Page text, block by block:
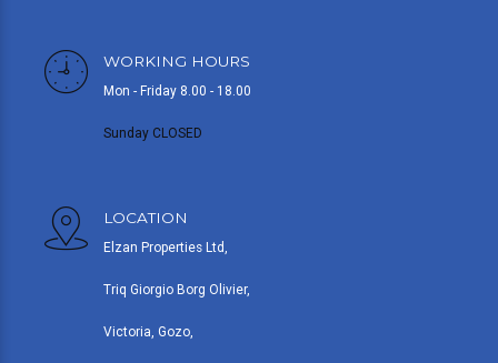
WORKING HOURS
Mon - Friday 8.00 - 18.00
Sunday CLOSED
LOCATION
Elzan Properties Ltd,
Triq Giorgio Borg Olivier,
Victoria, Gozo,